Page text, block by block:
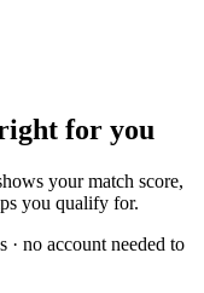
for you
your match score,
you qualify for.
· no account needed to